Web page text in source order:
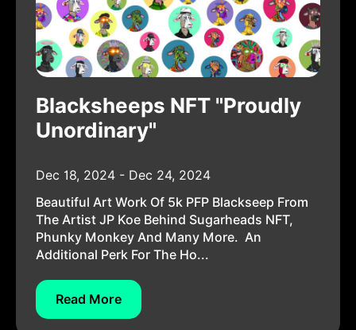
Blacksheeps NFT "Proudly
Unordinary"
Dec 18, 2024 - Dec 24, 2024
Beautiful Art Work Of 5k PFP Blackseep From
The Artist JP Koe Behind Sugarheads NFT,
Phunky Monkey And Many More. An
Additional Perk For The Ho...
Read More